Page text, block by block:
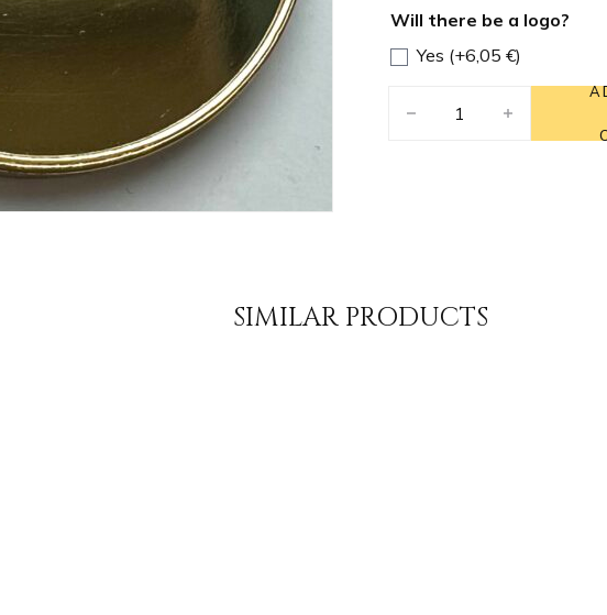
Will there be a logo?
Yes (+6,05 €)
SIMILAR PRODUCTS